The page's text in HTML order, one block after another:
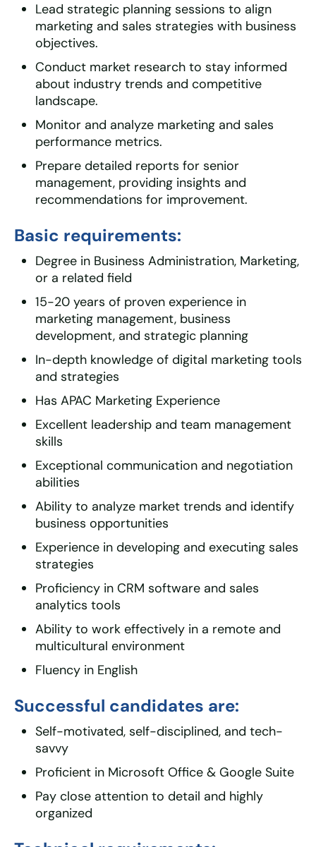
Lead strategic planning sessions to align
marketing and sales strategies with business
objectives.
Conduct market research to stay informed
about industry trends and competitive
landscape.
Monitor and analyze marketing and sales
performance metrics.
Prepare detailed reports for senior
management, providing insights and
recommendations for improvement.
Basic requirements:
Degree in Business Administration, Marketing,
or a related field
15-20 years of proven experience in
marketing management, business
development, and strategic planning
In-depth knowledge of digital marketing tools
and strategies
Has APAC Marketing Experience
Excellent leadership and team management
skills
Exceptional communication and negotiation
abilities
Ability to analyze market trends and identify
business opportunities
Experience in developing and executing sales
strategies
Proficiency in CRM software and sales
analytics tools
Ability to work effectively in a remote and
multicultural environment
Fluency in English
Successful candidates are:
Self-motivated, self-disciplined, and tech-
savvy
Proficient in Microsoft Office & Google Suite
Pay close attention to detail and highly
organized